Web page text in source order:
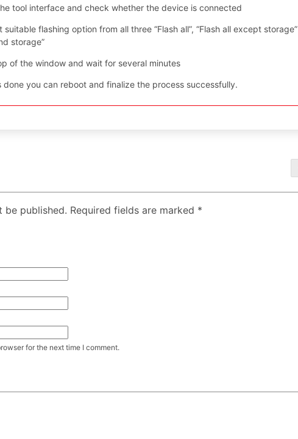
tool interface and check whether the device is connected
flashing option from all three “Flash all”, “Flash all except storage”
storage”
of the window and wait for several minutes
done you can reboot and finalize the process successfully.
published. Required fields are marked *
for the next time I comment.